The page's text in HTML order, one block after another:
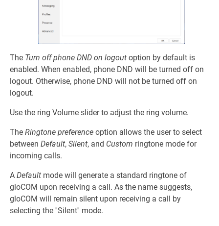
The Turn off phone DND on logout option by default is
enabled. When enabled, phone DND will be turned off on
logout. Otherwise, phone DND will not be turned off on
logout.
Use the ring Volume slider to adjust the ring volume.
The Ringtone preference option allows the user to select
between Default, Silent, and Custom ringtone mode for
incoming calls.
A Default mode will generate a standard ringtone of
gloCOM upon receiving a call. As the name suggests,
gloCOM will remain silent upon receiving a call by
selecting the ''Silent'' mode.